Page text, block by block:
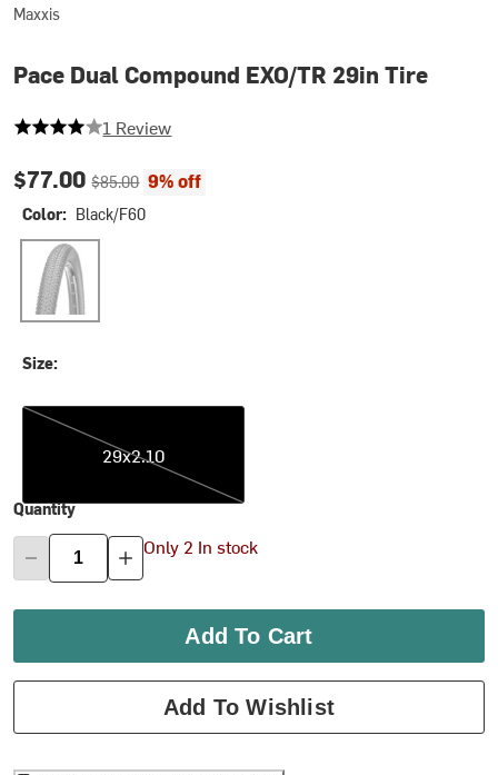
Maxxis
Pace Dual Compound EXO/TR 29in Tire
4 out of 5 stars
1 Review
Current price:
$77.00Original price:
$85.00 9% off
Color: Black/F60
Black/F60
Size:
29x2.10
29x2.10
Quantity
Only 2 In stock
Add To Cart
Add To Wishlist